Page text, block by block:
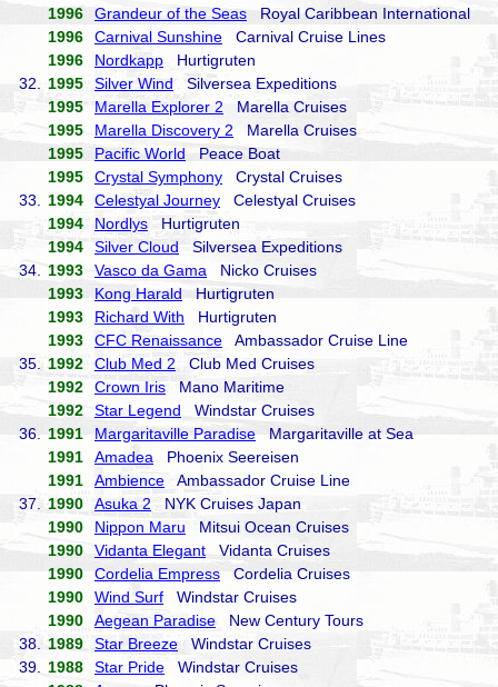
1996
Grandeur of the Seas Royal Caribbean International
1996
Carnival Sunshine Carnival Cruise Lines
1996
Nordkapp Hurtigruten
32.
1995 Silver WindSilversea Expeditions
1995
Marella Explorer 2 Marella Cruises
1995
Marella Discovery 2 Marella Cruises
1995
Pacific World Peace Boat
1995
Crystal Symphony Crystal Cruises
33.
1994 Celestyal Journey Celestyal Cruises
1994
Nordlys Hurtigruten
1994
Silver Cloud Silversea Expeditions
34.
1993 Vasco da Gama Nicko Cruises
1993
Kong Harald Hurtigruten
1993
Richard With Hurtigruten
1993
CFC Renaissance Ambassador Cruise Line
35.
1992 Club Med 2 Club Med Cruises
1992
Crown Iris Mano Maritime
1992
Star Legend Windstar Cruises
36.
1991 Margaritaville Paradise Margaritaville at Sea
1991
Amadea Phoenix Seereisen
1991
Ambience Ambassador Cruise Line
37.
1990 Asuka 2 NYK Cruises Japan
1990
Nippon Maru Mitsui Ocean Cruises
1990
Vidanta Elegant Vidanta Cruises
1990
Cordelia Empress Cordelia Cruises
1990
Wind Surf Windstar Cruises
1990
Aegean Paradise New Century Tours
38.
1989 Star Breeze Windstar Cruises
39.
1988 Star Pride Windstar Cruises